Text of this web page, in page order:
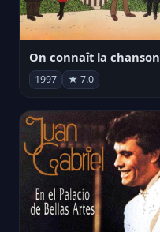
On connaît la chanson
1997 ★ 7.0